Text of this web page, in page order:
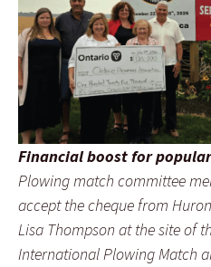
Financial boost for
Plowing match committee
accept the cheque from
Lisa Thompson at the site of
International Plowing Match